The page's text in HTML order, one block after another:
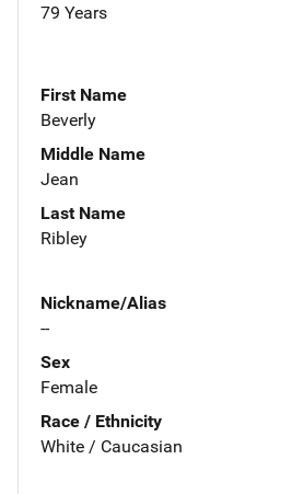
79 Years
First Name
Beverly
Middle Name
Jean
Last Name
Ribley
Nickname/Alias
--
Sex
Female
Race / Ethnicity
White / Caucasian